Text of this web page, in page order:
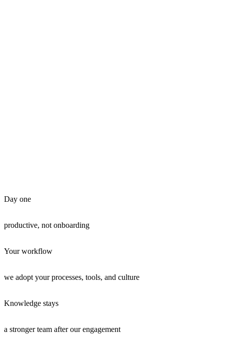
Day one
productive, not onboarding
Your workflow
we adopt your processes, tools, and culture
Knowledge stays
a stronger team after our engagement